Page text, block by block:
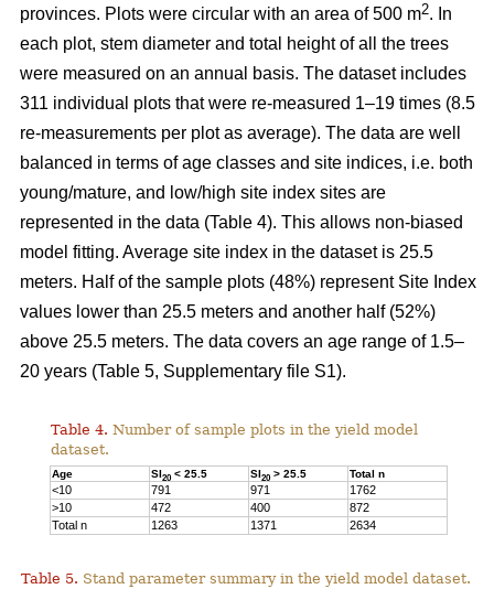
provinces. Plots were circular with an area of 500 m2. In
each plot, stem diameter and total height of all the trees
were measured on an annual basis. The dataset includes
311 individual plots that were re-measured 1–19 times (8.5
re-measurements per plot as average). The data are well
balanced in terms of age classes and site indices, i.e. both
young/mature, and low/high site index sites are
represented in the data (Table 4). This allows non-biased
model fitting. Average site index in the dataset is 25.5
meters. Half of the sample plots (48%) represent Site Index
values lower than 25.5 meters and another half (52%)
above 25.5 meters. The data covers an age range of 1.5–
20 years (Table 5, Supplementary file S1).
Table 4. Number of sample plots in the yield model
dataset.
Age SI20 < 25.5 SI20 > 25.5 Total n
<10 791 971
1762
>10
472 400
872
Total n
1263 1371 2634
Table 5. Stand parameter summary in the yield model dataset.